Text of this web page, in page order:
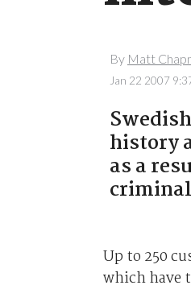
By Matt
Jan 22 2007
history
as a
Up to 250
which have